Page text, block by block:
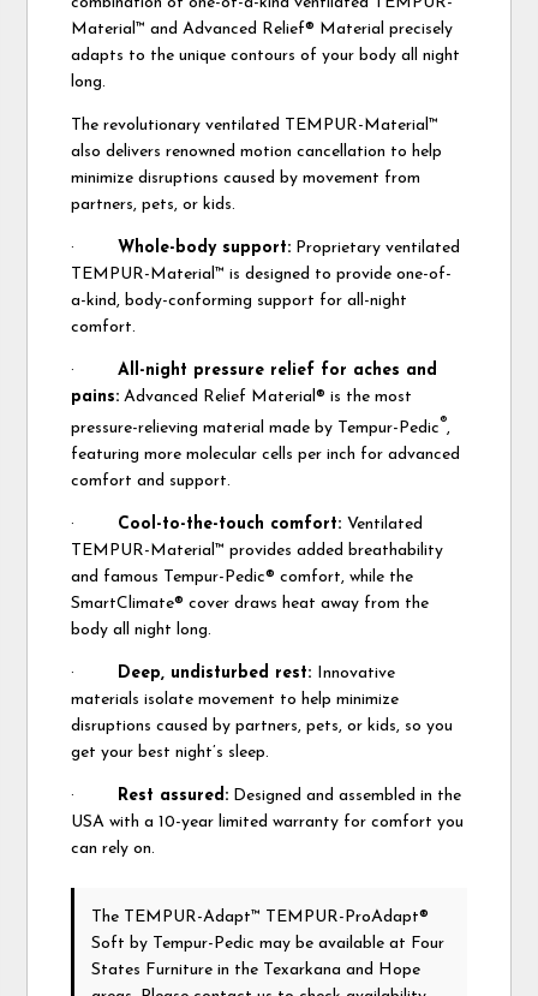
Material™ and Advanced Relief® Material precisely
adapts to the unique contours of your body all night
long.
The revolutionary ventilated TEMPUR-Material™
also delivers renowned motion cancellation to help
minimize disruptions caused by movement from
partners, pets, or kids.
· Whole-body support: Proprietary ventilated
TEMPUR-Material™ is designed to provide one-of-
a-kind, body-conforming support for all-night
comfort.
·All-night pressure relief for aches and
pains: Advanced Relief Material® is the most
pressure-relieving material made by Tempur-Pedic®,
featuring more molecular cells per inch for advanced
comfort and support.
· Cool-to-the-touch comfort: Ventilated
TEMPUR-Material™ provides added breathability
and famous Tempur-Pedic® comfort, while the
SmartClimate® cover draws heat away from the
body all night long.
· Deep, undisturbed rest: Innovative
materials isolate movement to help minimize
disruptions caused by partners, pets, or kids, so you
get your best night’s sleep.
· Rest assured: Designed and assembled in the
USA with a 10-year limited warranty for comfort you
can rely on.
The TEMPUR-Adapt™ TEMPUR-ProAdapt®
Softby Tempur-Pedic may be available at Four
States Furniture in the Texarkana and Hope